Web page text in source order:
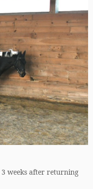
3 weeks after returning